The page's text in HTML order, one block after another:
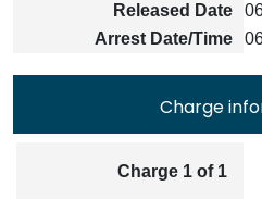
Released Date
Arrest Date/Time
Charge
Charge 1 of 1